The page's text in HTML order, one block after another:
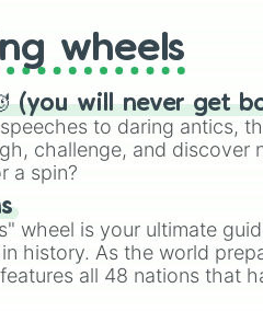
wheels
(you will never get
to daring antics,
challenge, and discover
a spin?
wheel is your ultimate
history. As the world
all 48 nations that
Mexico, and Canada.